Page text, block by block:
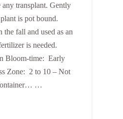
transplant. Gently
is pot bound.
fall and used as an
is needed.
Bloom-time: Early
Zone: 2 to 10 – Not
…